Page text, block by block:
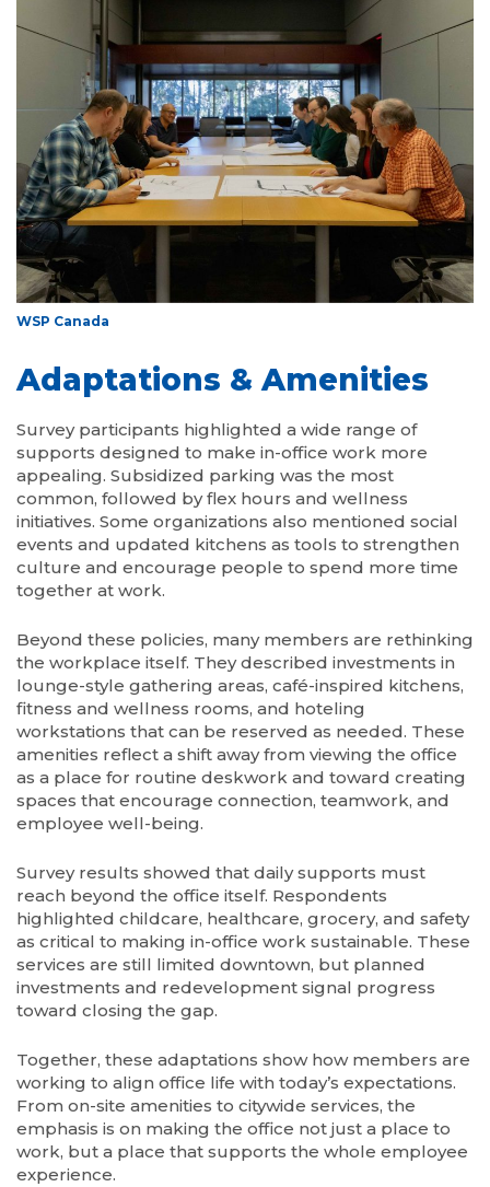
WSP Canada
Adaptations & Amenities
Survey participants highlighted a wide range of
supports designed to make in-office work more
appealing. Subsidized parking was the most
common, followed by flex hours and wellness
initiatives. Some organizations also mentioned social
events and updated kitchens as tools to strengthen
culture and encourage people to spend more time
together at work.
Beyond these policies, many members are rethinking
the workplace itself. They described investments in
lounge-style gathering areas, café-inspired kitchens,
fitness and wellness rooms, and hoteling
workstations that can be reserved as needed. These
amenities reflect a shift away from viewing the office
as a place for routine deskwork and toward creating
spaces that encourage connection, teamwork, and
employee well-being.
Survey results showed that daily supports must
reach beyond the office itself. Respondents
highlighted childcare, healthcare, grocery, and safety
as critical to making in-office work sustainable. These
services are still limited downtown, but planned
investments and redevelopment signal progress
toward closing the gap.
Together, these adaptations show how members are
working to align office life with today’s expectations.
From on-site amenities to citywide services, the
emphasis is on making the office not just a place to
work, but a place that supports the whole employee
experience.